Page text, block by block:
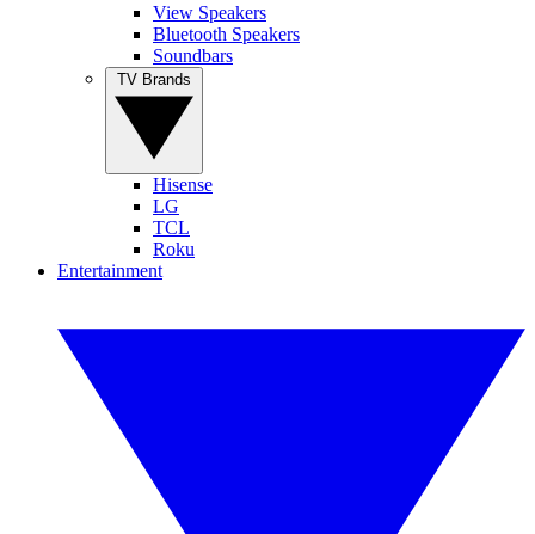
View Speakers
Bluetooth Speakers
Soundbars
Hisense
LG
TCL
Roku
Entertainment